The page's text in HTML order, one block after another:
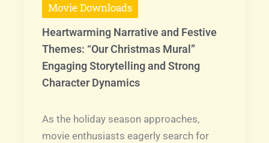
Movie Downloads
Heartwarming Narrative and Festive
Themes: “Our Christmas Mural”
Engaging Storytelling and Strong
Character Dynamics
As the holiday season approaches,
movie enthusiasts eagerly search for